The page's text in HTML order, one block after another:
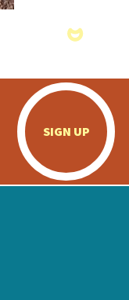
SIGN UP